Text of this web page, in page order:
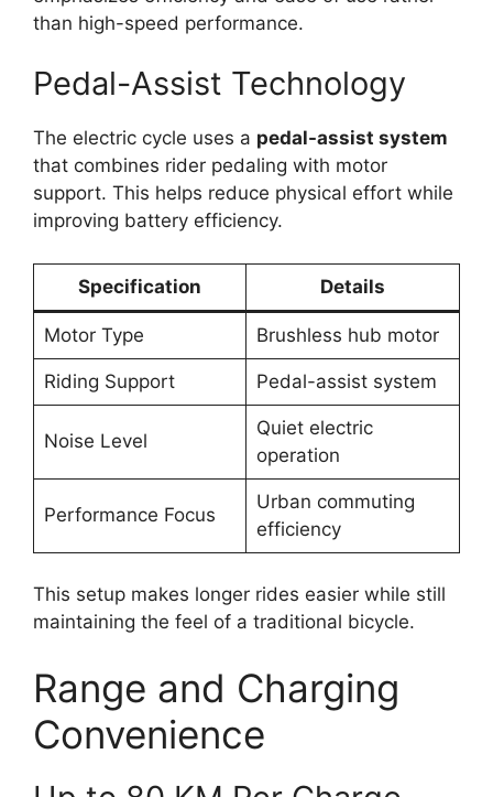
than high-speed performance.
Pedal-Assist Technology
The electric cycle uses a pedal-assist system
that combines rider pedaling with motor
support. This helps reduce physical effort while
improving battery efficiency.
Specification Details
Motor Type Brushless hub motor
Riding Support Pedal-assist system
Noise Level
Quiet electric
operation
Performance Focus
Urban commuting
efficiency
This setup makes longer rides easier while still
maintaining the feel of a traditional bicycle.
Range and Charging
Convenience